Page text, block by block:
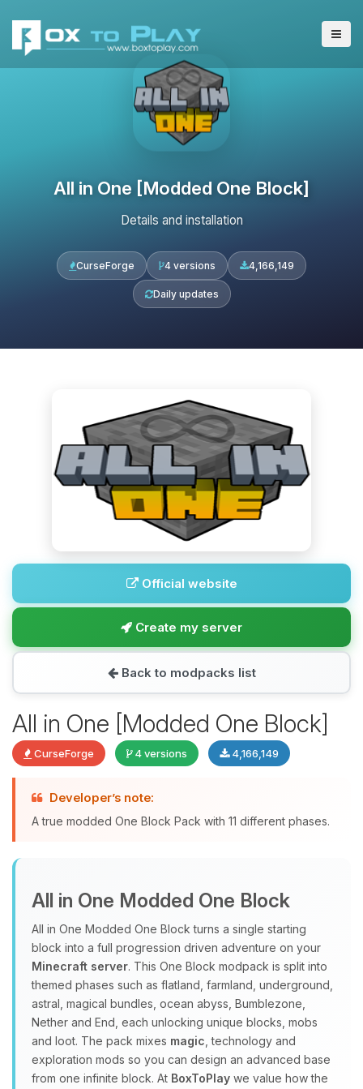
All in One [Modded One Block]
Details and installation
CurseForge 4 versions 4,166,149
Daily updates
Official website
Create my server
Back to modpacks list
All in One [Modded One Block]
CurseForge 4 versions 4,166,149
Developer’s note:
A true modded One Block Pack with 11 different phases.
All in One Modded One Block
All in One Modded One Block turns a single starting
block into a full progression driven adventure on your
Minecraft server. This One Block modpack is split into
themed phases such as flatland, farmland, underground,
astral, magical bundles, ocean abyss, Bumblezone,
Nether and End, each unlocking unique blocks, mobs
and loot. The pack mixes magic , technology and
exploration mods so you can design an advanced base
from one infinite block. At BoxToPlay we value how the
Yay, finally someone to talk to! I’m
Choupy, your little BoxToPlay
08/07/2026, 03:00 PM